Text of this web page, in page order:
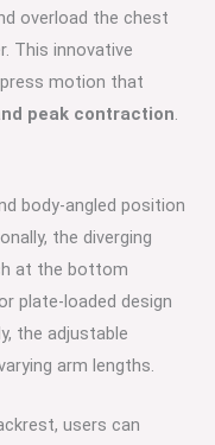
overload the chest
This innovative
motion that
peak contraction.
body-angled position
the diverging
at the bottom
plate-loaded design
the adjustable
arm lengths.
users can